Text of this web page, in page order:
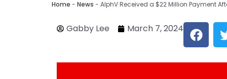
Home - News - AlphV Received a $22 Million Payment
Gabby Lee March 7, 2024 F
a
c
e